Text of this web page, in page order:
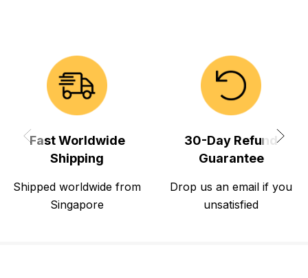
Fast Worldwide
Shipping
Shipped worldwide from
Singapore
30-Day Refund
Guarantee
Drop us an email if you
unsatisfied